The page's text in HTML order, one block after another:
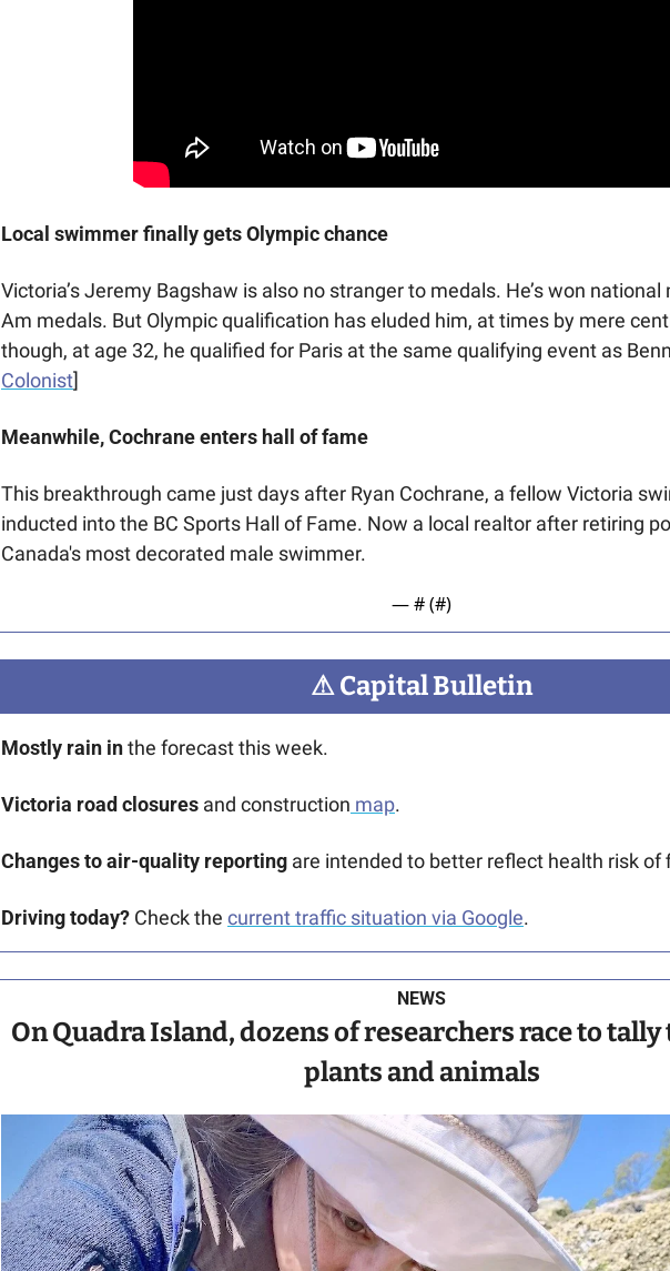
Local swimmer finally gets Olympic chance
Victoria’s Jeremy Bagshaw is also no stranger to medals. He’s won national
Am medals. But Olympic qualification has eluded him, at times by mere
though, at age 32, he qualified for Paris at the same qualifying event as
Colonist]
Meanwhile, Cochrane enters hall offame
This breakthrough came just days after Ryan Cochrane, a fellow Victoria
inducted into the BC Sports Hall of Fame. Now a local realtor after retiring
Canada's most decorated male swimmer.
— # (#)
⚠ Capital Bulletin
Mostly rain in the forecast this week.
Victoria road closures and construction map.
Changes to air-quality reporting are intended to better reflect health risk of
Driving today? Check the current traffic situation via Google.
NEWS
On Quadra Island, dozens of researchers race to
plants and animals